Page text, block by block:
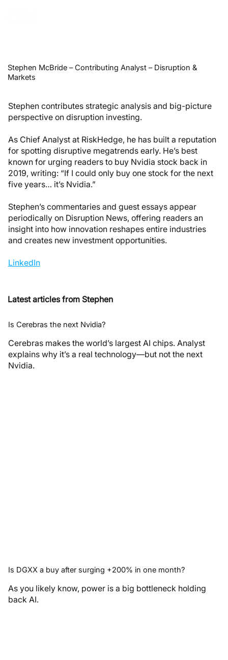
Stephen McBride – Contributing Analyst – Disruption &
Markets
Is Cerebras the next Nvidia?
Cerebras makes the world’s largest AI chips. Analyst
explains why it’s a real technology—but not the next
Nvidia.
Is DGXX a buy after surging +200% in one month?
As you likely know, power is a big bottleneck holding
back AI.
Stephen contributes strategic analysis and big-picture
perspective on disruption investing.
As Chief Analyst at RiskHedge, he has built a reputation
for spotting disruptive megatrends early. He’s best
known for urging readers to buy Nvidia stock back in
2019, writing: “If I could only buy one stock for the next
five years… it’s Nvidia.”
Stephen’s commentaries and guest essays appear
periodically on Disruption News, offering readers an
insight into how innovation reshapes entire industries
and creates new investment opportunities.
LinkedIn
Latest articles from Stephen